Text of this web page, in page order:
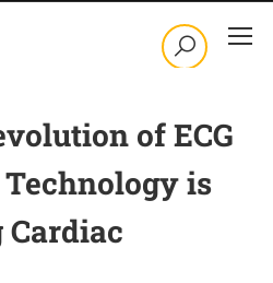
of ECG
is